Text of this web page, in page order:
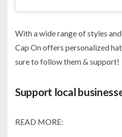
With a wide range of styles
Cap On offers personalized
sure to follow them & support!
Support local
READ MORE: